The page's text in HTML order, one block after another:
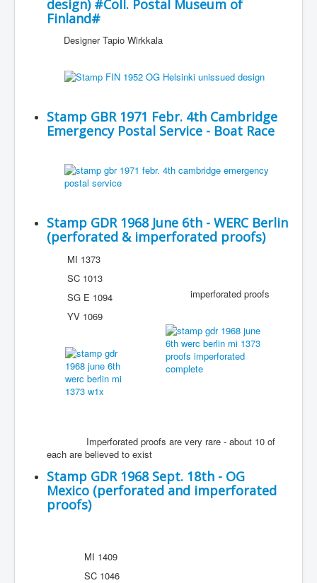
design) #Coll. Postal Museum of
Finland#
Designer Tapio Wirkkala
Stamp GBR 1971 Febr. 4th Cambridge
Emergency Postal Service - Boat Race
Stamp GDR 1968 June 6th - WERC Berlin
(perforated & imperforated proofs)
MI 1373
SC 1013
SG E 1094
YV 1069
imperforated proofs
Imperforated proofs are very rare - about 10 of
each are believed to exist
Stamp GDR 1968 Sept. 18th - OG
Mexico (perforated and imperforated
proofs)
MI 1409
SC 1046